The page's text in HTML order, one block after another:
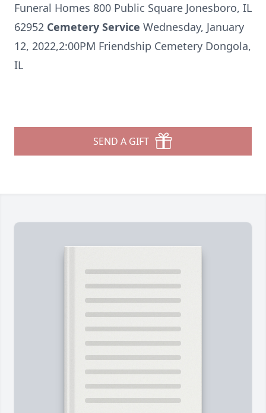
Funeral Homes 800 Public Square Jonesboro, IL
62952 Cemetery Service Wednesday, January
12, 2022,2:00PM Friendship Cemetery Dongola,
IL
SEND A GIFT